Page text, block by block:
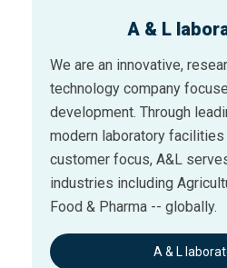
A & L
We are an innovative,
technology company
development. Through
modern laboratory facilities
customer focus, A&L
industries including
Food & Pharma -- globally.
A & L